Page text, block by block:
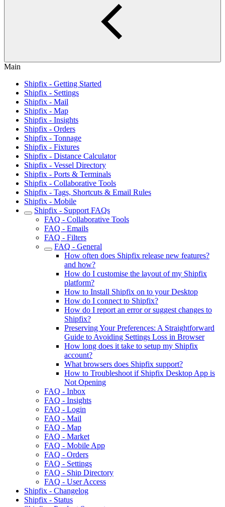
Main
Shipfix - Getting Started
Shipfix - Settings
Shipfix - Mail
Shipfix - Map
Shipfix - Insights
Shipfix - Orders
Shipfix - Tonnage
Shipfix - Fixtures
Shipfix - Distance Calculator
Shipfix - Vessel Directory
Shipfix - Ports & Terminals
Shipfix - Collaborative Tools
Shipfix - Tags, Shortcuts & Email Rules
Shipfix - Mobile
Shipfix - Support FAQs
FAQ - Collaborative Tools
FAQ - Emails
FAQ - Filters
FAQ - General
How often does Shipfix release new features?
and how?
How do I customise the layout of my Shipfix
platform?
How to Install Shipfix on to your Desktop
How do I connect to Shipfix?
How do I report an error or suggest changes to
Shipfix?
Preserving Your Preferences: A Straightforward
Guide to Avoiding Settings Loss in Browser
How long does it take to setup my Shipfix
account?
What browsers does Shipfix support?
How to Troubleshoot if Shipfix Desktop App is
Not Opening
FAQ - Inbox
FAQ - Insights
FAQ - Login
FAQ - Mail
FAQ - Map
FAQ - Market
FAQ - Mobile App
FAQ - Orders
FAQ - Settings
FAQ - Ship Directory
FAQ - User Access
Shipfix - Changelog
Shipfix - Status